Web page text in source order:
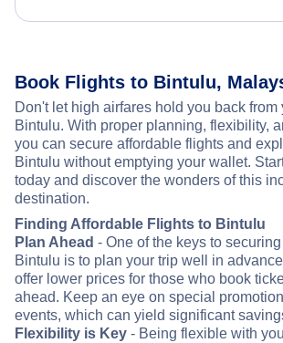
Book Flights to Bintulu,
Don't let high airfares hold you back from
Bintulu. With proper planning, flexibility,
you can secure affordable flights and
Bintulu without emptying your wallet.
today and discover the wonders of this
destination.
Finding Affordable Flights to Bintulu
Plan Ahead - One of the keys to
Bintulu is to plan your trip well in
offer lower prices for those who book
ahead. Keep an eye on special
events, which can yield significant
Flexibility is Key - Being flexible with